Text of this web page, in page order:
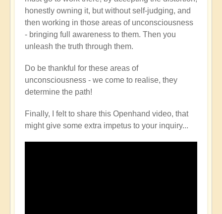
honestly owning it, but without self-judging, and
then working in those areas of unconsciousness
- bringing full awareness to them. Then you
unleash the truth through them.
Do be thankful for these areas of
unconsciousness - we come to realise, they
determine the path!
Finally, I felt to share this Openhand video, that
might give some extra impetus to your inquiry...